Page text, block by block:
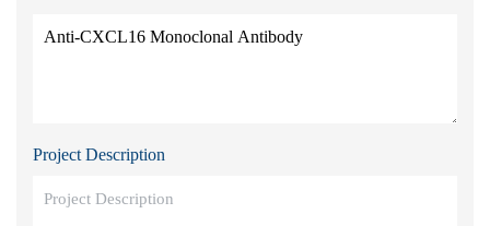
Project Description